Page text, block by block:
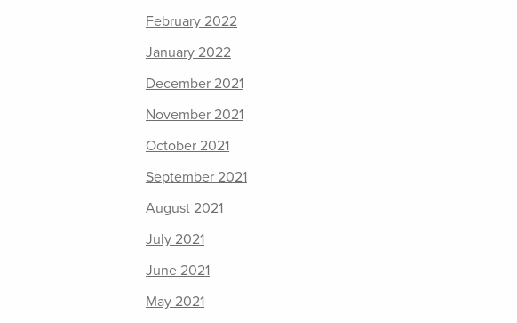
February 2022
January 2022
December 2021
November 2021
October 2021
September 2021
August 2021
July 2021
June 2021
May 2021